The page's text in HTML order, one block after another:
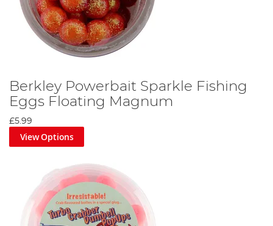
Berkley Powerbait Sparkle Fishing
Eggs Floating Magnum
£5.99
View Options